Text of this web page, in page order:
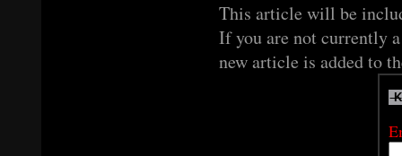
This article will be
If you are not currently
new article is added to